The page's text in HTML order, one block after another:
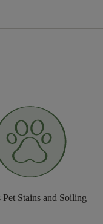
Pet Stains and Soiling